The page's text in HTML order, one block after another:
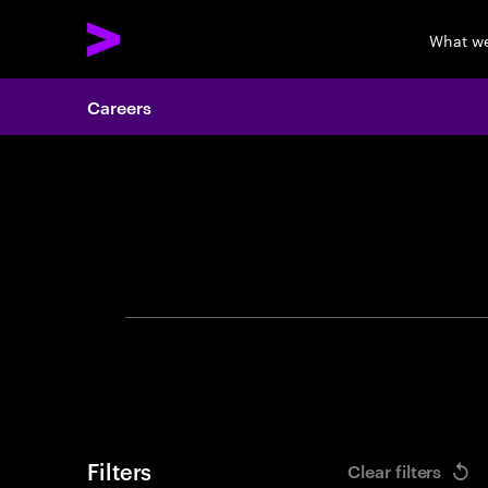
What
Careers
Filters Clear filters